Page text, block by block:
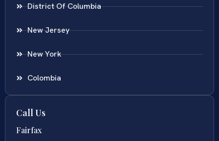
District Of Columbia
New Jersey
New York
Colombia
Call Us
Fairfax